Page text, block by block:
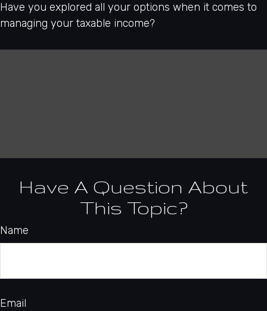
Have you explored all your options when it comes to
managing your taxable income?
Have A Question About
This Topic?
Name
Email